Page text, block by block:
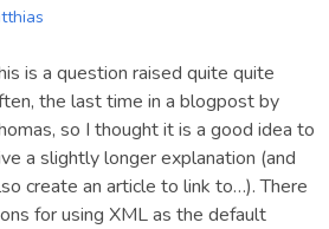
is a question raised quite quite
the last time in a blogpost by
so I thought it is a good idea to
a slightly longer explanation (and
create an article to link to…). There
for using XML as the default